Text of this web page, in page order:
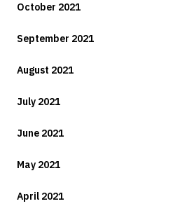
October 2021
September 2021
August 2021
July 2021
June 2021
May 2021
April 2021